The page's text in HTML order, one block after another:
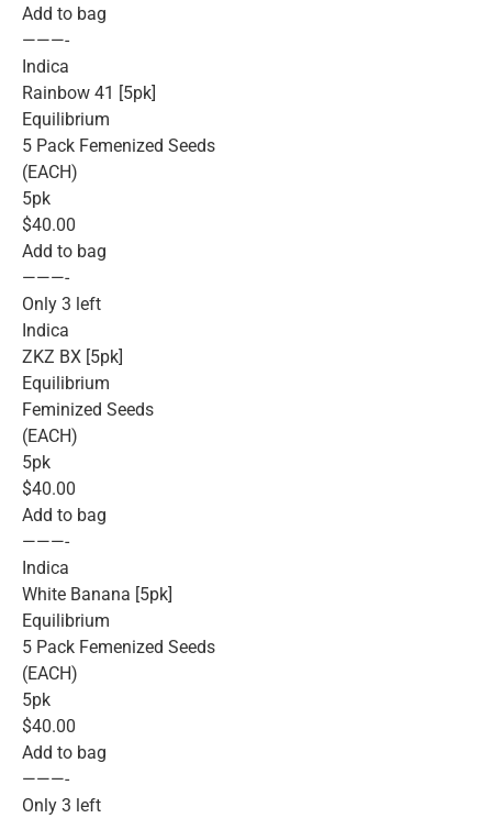
Add to bag
———-
Indica
Rainbow 41 [5pk]
Equilibrium
5 Pack Femenized Seeds
(EACH)
5pk
$40.00
Add to bag
———-
Only 3 left
Indica
ZKZ BX [5pk]
Equilibrium
Feminized Seeds
(EACH)
5pk
$40.00
Add to bag
———-
Indica
White Banana [5pk]
Equilibrium
5 Pack Femenized Seeds
(EACH)
5pk
$40.00
Add to bag
———-
Only 3 left